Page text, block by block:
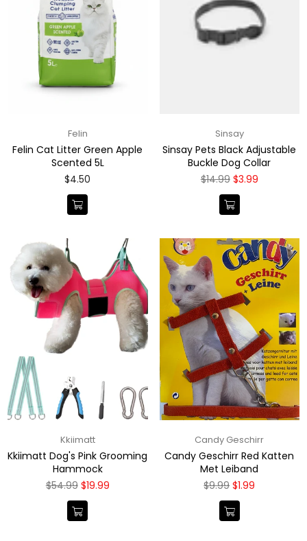
Felin
Felin Cat Litter Green Apple
Scented 5L
Regular
$4.50
Sinsay
Sinsay Pets Black Adjustable
Buckle Dog Collar
Regular
$14.99 $3.99
Kkiimatt
Kkiimatt Dog's Pink Grooming
Hammock
Regular
$54.99 $19.99
Candy Geschirr
Candy Geschirr Red Katten
Met Leiband
Regular
$9.99 $1.99